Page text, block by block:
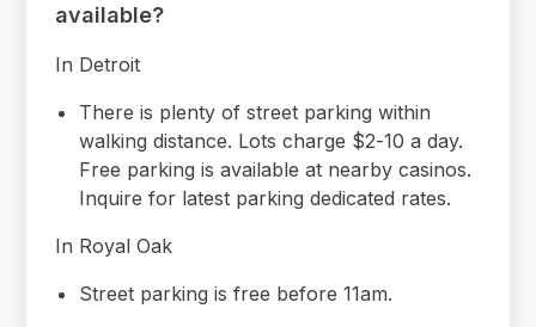
available?
In Detroit
There is plenty of street parking within
walking distance. Lots charge $2-10 a day.
Free parking is available at nearby casinos.
Inquire for latest parking dedicated rates.
In Royal Oak
Street parking is free before 11am.